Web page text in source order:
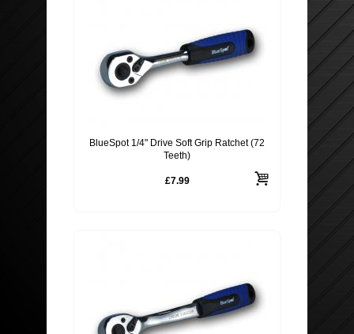
BlueSpot 1/4" Drive Soft Grip Ratchet (72
Teeth)
£7.99